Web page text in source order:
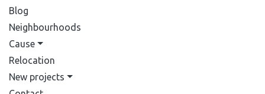
Blog
Neighbourhoods
Cause
Relocation
New projects